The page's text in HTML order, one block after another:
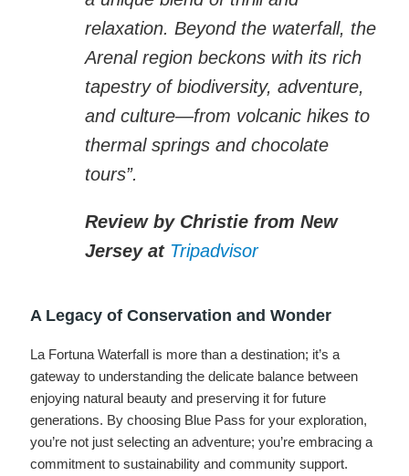
relaxation. Beyond the waterfall, the
Arenal region beckons with its rich
tapestry of biodiversity, adventure,
and culture—from volcanic hikes to
thermal springs and chocolate
tours”.
Review by Christie from New
Jersey at Tripadvisor
A Legacy of Conservation and Wonder
La Fortuna Waterfall is more than a destination; it’s a
gateway to understanding the delicate balance between
enjoying natural beauty and preserving it for future
generations. By choosing Blue Pass for your exploration,
you’re not just selecting an adventure; you’re embracing a
commitment to sustainability and community support.